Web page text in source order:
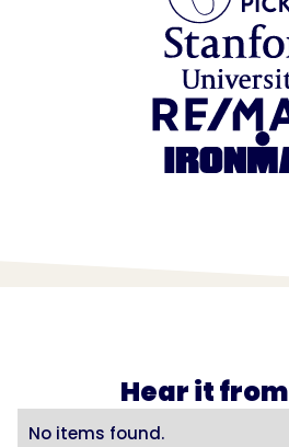
Hear it from
No items found.